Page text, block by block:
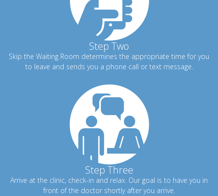
Step Two
Skip the Waiting Room determines the appropriate time for you
to leave and sends you a phone call or text message.
Step Three
Arrive at the clinic, check-in and relax. Our goal is to have you in
front of the doctor shortly after you arrive.